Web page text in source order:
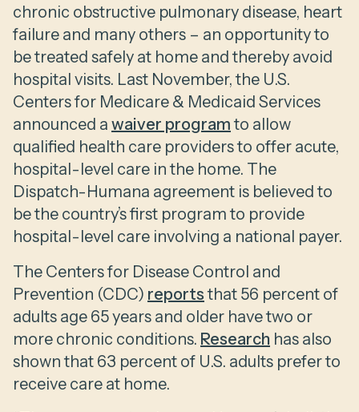
chronic obstructive pulmonary disease, heart
failure and many others – an opportunity to
be treated safely at home and thereby avoid
hospital visits. Last November, the U.S.
Centers for Medicare & Medicaid Services
announced a waiver program to allow
qualified health care providers to offer acute,
hospital-level care in the home. The
Dispatch-Humana agreement is believed to
be the country’s first program to provide
hospital-level care involving a national payer.
The Centers for Disease Control and
Prevention (CDC) reports that 56 percent of
adults age 65 years and older have two or
more chronic conditions. Research has also
shown that 63 percent of U.S. adults prefer to
receive care at home.